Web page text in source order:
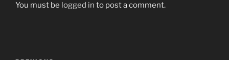
You must be logged in to post a comment.